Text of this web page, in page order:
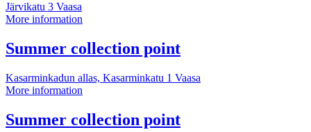
Järvikatu 3 Vaasa
More information
point
Summer collection pointMore
Kasarminkadun allas, Kasarminkatu 1 Vaasa
More information
point
Summer collection pointMore